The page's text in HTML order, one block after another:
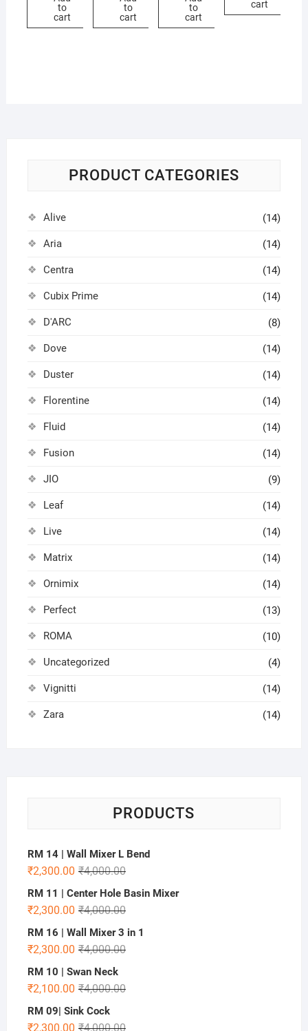
to
cart
to
cart
to
cart
cart
PRODUCT CATEGORIES
Alive (14)
Aria (14)
Centra (14)
Cubix Prime (14)
D'ARC (8)
Dove (14)
Duster (14)
Florentine (14)
Fluid (14)
Fusion (14)
JIO (9)
Leaf (14)
Live (14)
Matrix (14)
Ornimix (14)
Perfect (13)
ROMA (10)
Uncategorized (4)
Vignitti (14)
Zara (14)
PRODUCTS
RM 14 | Wall Mixer L Bend
₹4,000.00
₹2,300.00
RM 11 | Center Hole Basin Mixer
₹4,000.00
₹2,300.00
RM 16 | Wall Mixer 3 in 1
₹4,000.00
₹2,300.00
RM 10 | Swan Neck
₹4,000.00
₹2,100.00
RM 09| Sink Cock
₹4,000.00
₹2,300.00